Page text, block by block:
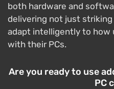
both hardware and
delivering not just
adapt intelligently to how
with their PCs.
Are you ready to use
PC